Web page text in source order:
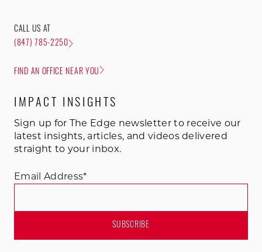
CALL US AT
(847) 785-2250
FIND AN OFFICE NEAR YOU
IMPACT INSIGHTS
Sign up for The Edge newsletter to receive our
latest insights, articles, and videos delivered
straight to your inbox.
Email Address*